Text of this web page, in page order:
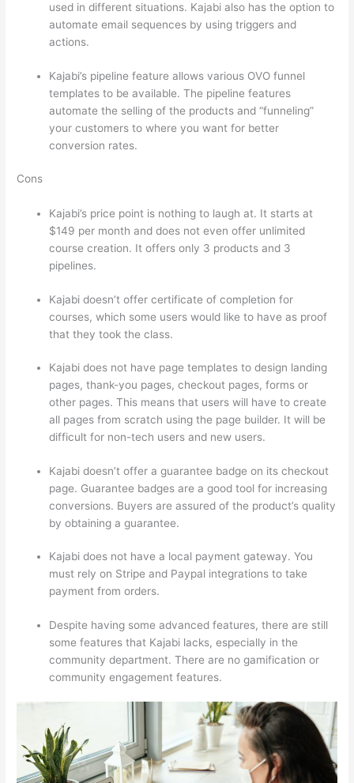
used in different situations. Kajabi also has the option to
automate email sequences by using triggers and
actions.
Kajabi’s pipeline feature allows various OVO funnel
templates to be available. The pipeline features
automate the selling of the products and “funneling”
your customers to where you want for better
conversion rates.
Cons
Kajabi’s price point is nothing to laugh at. It starts at
$149 per month and does not even offer unlimited
course creation. It offers only 3 products and 3
pipelines.
Kajabi doesn’t offer certificate of completion for
courses, which some users would like to have as proof
that they took the class.
Kajabi does not have page templates to design landing
pages, thank-you pages, checkout pages, forms or
other pages. This means that users will have to create
all pages from scratch using the page builder. It will be
difficult for non-tech users and new users.
Kajabi doesn’t offer a guarantee badge on its checkout
page. Guarantee badges are a good tool for increasing
conversions. Buyers are assured of the product’s quality
by obtaining a guarantee.
Kajabi does not have a local payment gateway. You
must rely on Stripe and Paypal integrations to take
payment from orders.
Despite having some advanced features, there are still
some features that Kajabi lacks, especially in the
community department. There are no gamification or
community engagement features.